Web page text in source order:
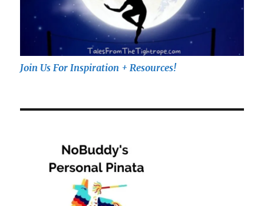
Join Us For Inspiration + Resources!